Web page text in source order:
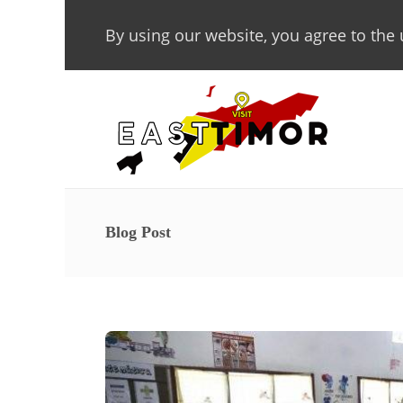
By using our website, you agree to the
Blog Post